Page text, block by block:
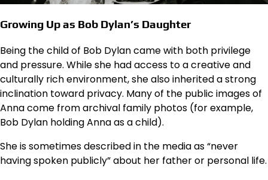
Growing Up as Bob Dylan’s Daughter
Being the child of Bob Dylan came with both privilege
and pressure. While she had access to a creative and
culturally rich environment, she also inherited a strong
inclination toward privacy. Many of the public images of
Anna come from archival family photos (for example,
Bob Dylan holding Anna as a child).
She is sometimes described in the media as “never
having spoken publicly” about her father or personal life.